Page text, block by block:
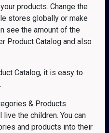
products. Change the
stores globally or make
see the amount of the
Product Catalog and also
Catalog, it is easy to
& Products
the children. You can
and products into their